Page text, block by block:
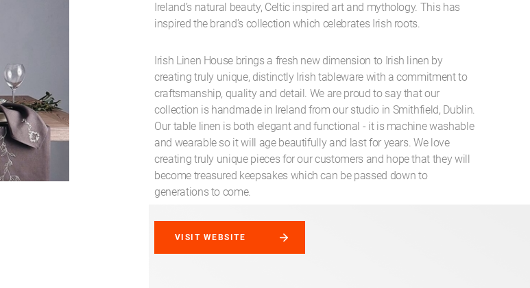
Ireland’s natural beauty, Celtic inspired art and mythology. This has
inspired the brand’s collection which celebrates Irish roots.
Irish Linen House brings a fresh new dimension to Irish linen by
creating truly unique, distinctly Irish tableware with a commitment to
craftsmanship, quality and detail. We are proud to say that our
collection is handmade in Ireland from our studio in Smithfield, Dublin.
Our table linen is both elegant and functional - it is machine washable
and wearable so it will age beautifully and last for years. We love
creating truly unique pieces for our customers and hope that they will
become treasured keepsakes which can be passed down to
generations to come.
VISIT WEBSITE